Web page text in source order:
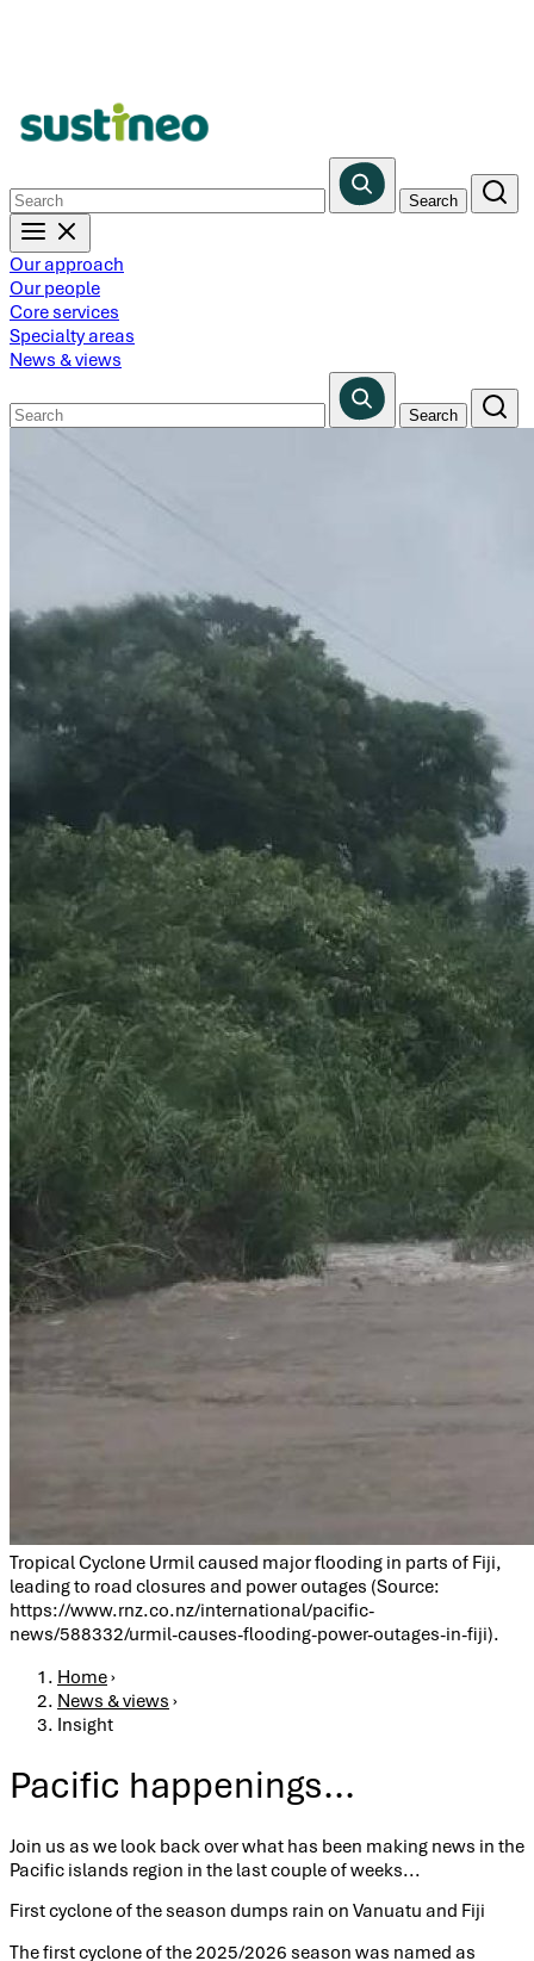
Our approach
Our people
Core services
Specialty areas
News & views
Tropical Cyclone Urmil caused major flooding in parts of Fiji,
leading to road closures and power outages (Source:
https://www.rnz.co.nz/international/pacific-
news/588332/urmil-causes-flooding-power-outages-in-fiji).
Breadcrumb
Home›
News & views ›
Insight
Pacific happenings...
Join us as we look back over what has been making news in the
Pacific islands region in the last couple of weeks...
First cyclone of the season dumps rain on Vanuatu and Fiji
The first cyclone of the 2025/2026 season was named as